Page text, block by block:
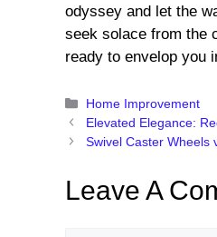
odyssey and let the
seek solace from the
ready to envelop you
Categories
Home Improvement
Elevated Elegance:
Swivel Caster Wheels
Leave A